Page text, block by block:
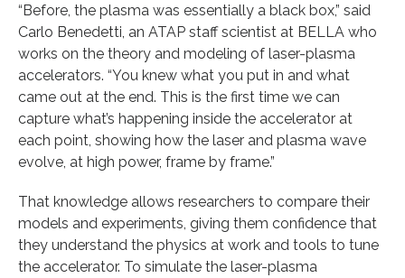
“Before, the plasma was essentially a black box,” said
Carlo Benedetti, an ATAP staff scientist at BELLA who
works on the theory and modeling of laser-plasma
accelerators. “You knew what you put in and what
came out at the end. This is the first time we can
capture what’s happening inside the accelerator at
each point, showing how the laser and plasma wave
evolve, at high power, frame by frame.”
That knowledge allows researchers to compare their
models and experiments, giving them confidence that
they understand the physics at work and tools to tune
the accelerator. To simulate the laser-plasma